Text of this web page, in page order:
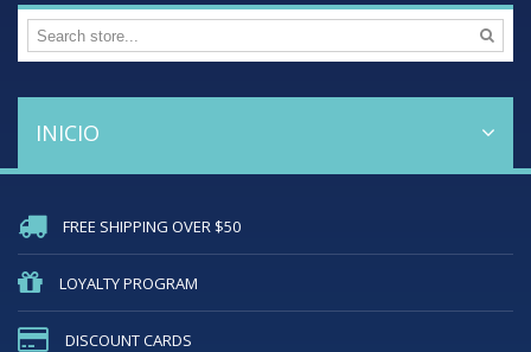
INICIO
FREE SHIPPING OVER $50
LOYALTY PROGRAM
DISCOUNT CARDS